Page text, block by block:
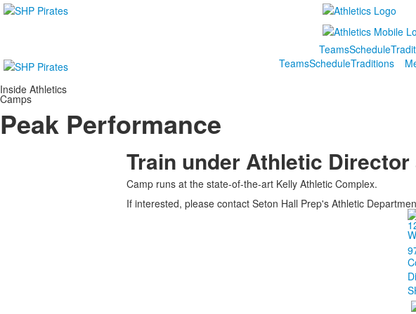
TeamsSchedule
TeamsScheduleTraditions
Inside Athletics
Camps
Peak Performance
Train under Athletic
Camp runs at the state-of-the-art Kelly Athletic Complex.
If interested, please contact Seton Hall Prep's Athletic